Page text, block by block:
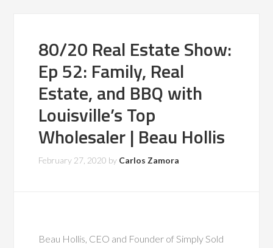
80/20 Real Estate Show:
Ep 52: Family, Real
Estate, and BBQ with
Louisville’s Top
Wholesaler | Beau Hollis
February 27, 2020 by Carlos Zamora
Beau Hollis, CEO and Founder of Simply Sold